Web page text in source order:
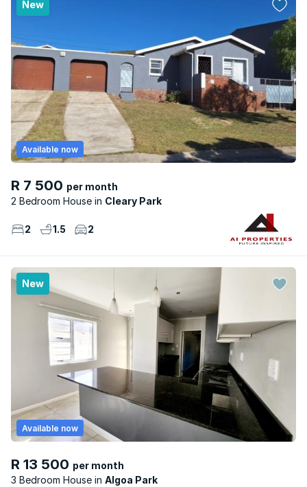
New
R 7 500 per month
2 Bedroom House
Cleary Park
Available now
2 1.5 2
New
R 13 500 per month
3 Bedroom House
Algoa Park
Available now